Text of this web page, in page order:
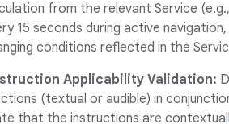
from the relevant Service
15 seconds during active
conditions reflected in the
Applicability Validation:
(textual or audible) in
that the instructions are